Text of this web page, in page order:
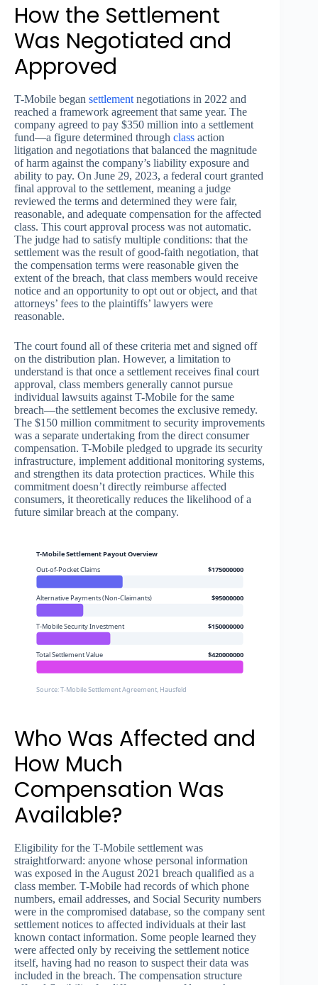
How the Settlement
Was Negotiated and
Approved
T-Mobile began settlement negotiations in 2022 and
reached a framework agreement that same year. The
company agreed to pay $350 million into a settlement
fund—a figure determined through class action
litigation and negotiations that balanced the magnitude
of harm against the company’s liability exposure and
ability to pay. On June 29, 2023, a federal court granted
final approval to the settlement, meaning a judge
reviewed the terms and determined they were fair,
reasonable, and adequate compensation for the affected
class. This court approval process was not automatic.
The judge had to satisfy multiple conditions: that the
settlement was the result of good-faith negotiation, that
the compensation terms were reasonable given the
extent of the breach, that class members would receive
notice and an opportunity to opt out or object, and that
attorneys’ fees to the plaintiffs’ lawyers were
reasonable.
The court found all of these criteria met and signed off
on the distribution plan. However, a limitation to
understand is that once a settlement receives final court
approval, class members generally cannot pursue
individual lawsuits against T-Mobile for the same
breach—the settlement becomes the exclusive remedy.
The $150 million commitment to security improvements
was a separate undertaking from the direct consumer
compensation. T-Mobile pledged to upgrade its security
infrastructure, implement additional monitoring systems,
and strengthen its data protection practices. While this
commitment doesn’t directly reimburse affected
consumers, it theoretically reduces the likelihood of a
future similar breach at the company.
T-Mobile Settlement Payout Overview
Out-of-Pocket Claims
$175000000
Alternative Payments (Non-Claimants) $95000000
T-Mobile Security Investment $150000000
Total Settlement Value $420000000
Source: T-Mobile Settlement Agreement, Hausfeld
Who Was Affected and
How Much
Compensation Was
Available?
Eligibility for the T-Mobile settlement was
straightforward: anyone whose personal information
was exposed in the August 2021 breach qualified as a
class member. T-Mobile had records of which phone
numbers, email addresses, and Social Security numbers
were in the compromised database, so the company sent
settlement notices to affected individuals at their last
known contact information. Some people learned they
were affected only by receiving the settlement notice
itself, having had no reason to suspect their data was
included in the breach. The compensation structure